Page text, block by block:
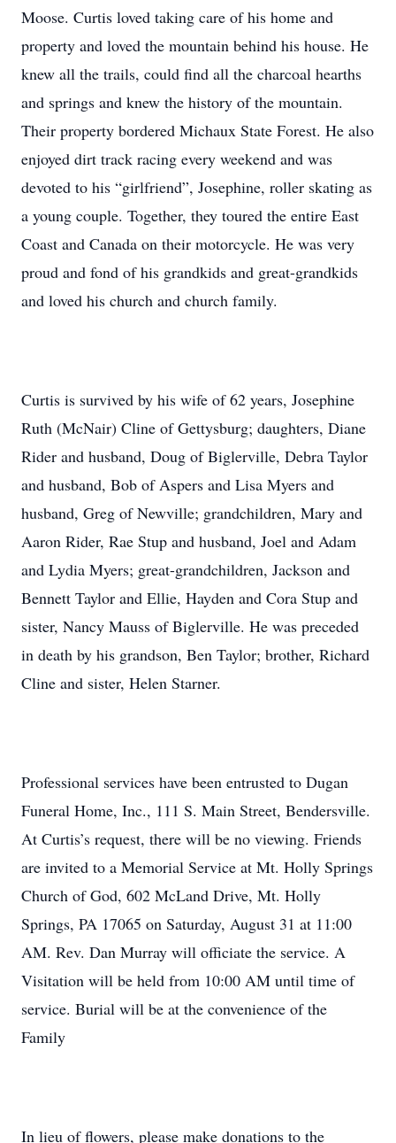
Moose. Curtis loved taking care of his home and
property and loved the mountain behind his house. He
knew all the trails, could find all the charcoal hearths
and springs and knew the history of the mountain.
Their property bordered Michaux State Forest. He also
enjoyed dirt track racing every weekend and was
devoted to his “girlfriend”, Josephine, roller skating as
a young couple. Together, they toured the entire East
Coast and Canada on their motorcycle. He was very
proud and fond of his grandkids and great-grandkids
and loved his church and church family.
Curtis is survived by his wife of 62 years, Josephine
Ruth (McNair) Cline of Gettysburg; daughters, Diane
Rider and husband, Doug of Biglerville, Debra Taylor
and husband, Bob of Aspers and Lisa Myers and
husband, Greg of Newville; grandchildren, Mary and
Aaron Rider, Rae Stup and husband, Joel and Adam
and Lydia Myers; great-grandchildren, Jackson and
Bennett Taylor and Ellie, Hayden and Cora Stup and
sister, Nancy Mauss of Biglerville. He was preceded
in death by his grandson, Ben Taylor; brother, Richard
Cline and sister, Helen Starner.
Professional services have been entrusted to Dugan
Funeral Home, Inc., 111 S. Main Street, Bendersville.
At Curtis’s request, there will be no viewing. Friends
are invited to a Memorial Service at Mt. Holly Springs
Church of God, 602 McLand Drive, Mt. Holly
Springs, PA 17065 on Saturday, August 31 at 11:00
AM. Rev. Dan Murray will officiate the service. A
Visitation will be held from 10:00 AM until time of
service. Burial will be at the convenience of the
Family
In lieu of flowers, please make donations to the